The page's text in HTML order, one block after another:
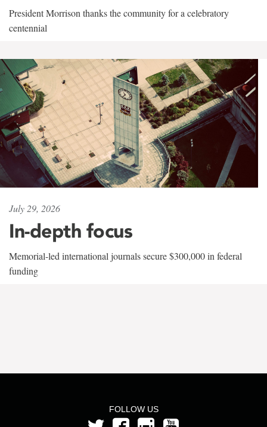
President Morrison thanks the community for a celebratory
centennial
July 29, 2026
In-depth focus
Memorial-led international journals secure $300,000 in federal
funding
FOLLOW US